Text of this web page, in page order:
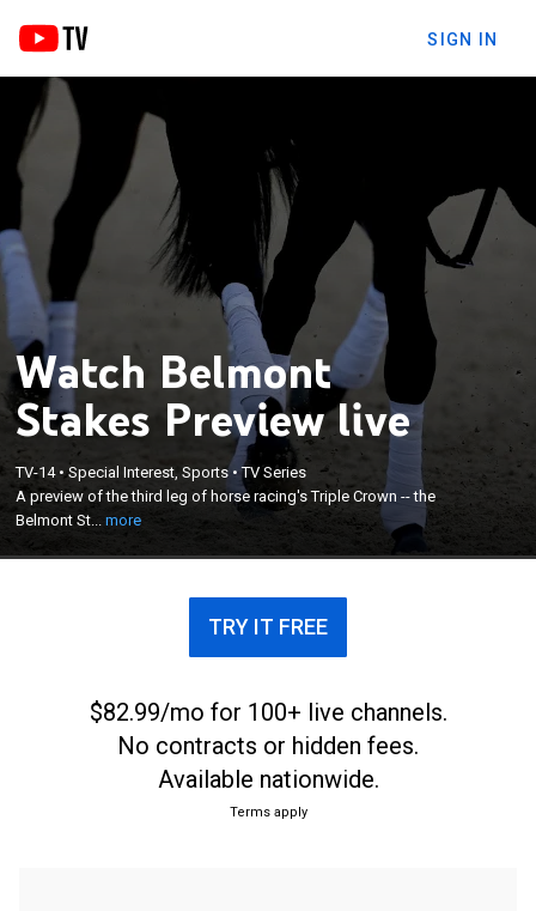
SIGN IN
Watch Belmont
Stakes Preview live
TV-14•Special Interest, Sports •TV Series
A preview of the third leg of horse racing's Triple Crown -- the
Belmont St...more
A preview of the third leg of horse racing's Triple
Crown -- the Belmont Stakes.
×
TRY IT FREE
$82.99/mo for 100+ live channels.
No contracts or hidden fees.
Available nationwide.
Terms apply